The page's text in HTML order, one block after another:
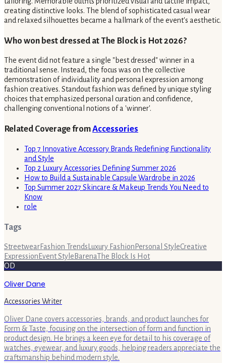
creating distinctive looks. The blend of sophisticated casual wear
and relaxed silhouettes became a hallmark of the event's aesthetic.
Who won best dressed at The Block is Hot 2026?
The event did not feature a single "best dressed" winner in a
traditional sense. Instead, the focus was on the collective
demonstration of individuality and personal expression among
fashion creatives. Standout fashion was defined by unique styling
choices that emphasized personal curation and confidence,
challenging conventional notions of a 'winner'.
Related Coverage fromAccessories
Top 7 Innovative Accessory Brands Redefining Functionality
and Style
Top 2 Luxury Accessories Defining Summer 2026
How to Build a Sustainable Capsule Wardrobe in 2026
Top Summer 2027 Skincare & Makeup Trends You Need to
Know
role
Tags
StreetwearFashion Trends Luxury Fashion Personal StyleCreative
Expression Event Style BarenaThe Block Is Hot
OD
Oliver Dane
Accessories Writer
Oliver Dane covers accessories, brands, and product launches for
Form & Taste, focusing on the intersection of form and function in
product design. He brings a keen eye for detail to his coverage of
watches, eyewear, and luxury goods, helping readers appreciate the
craftsmanship behind modern style.